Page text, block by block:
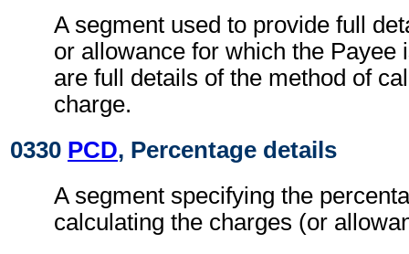
A segment used to provide full
or allowance for which the Payee
are full details of the method of
charge.
0330 PCD, Percentage details
A segment specifying the
calculating the charges (or